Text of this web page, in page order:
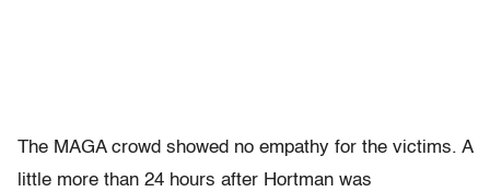
The MAGA crowd showed no empathy for the victims. A
little more than 24 hours after Hortman was